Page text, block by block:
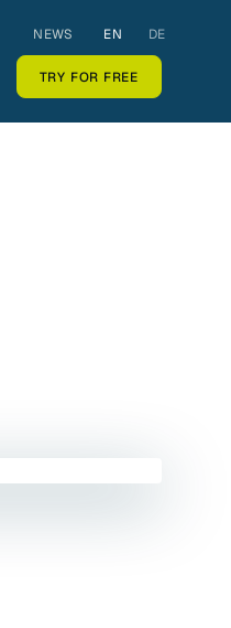
NEWS EN DE
TRY FOR FREE